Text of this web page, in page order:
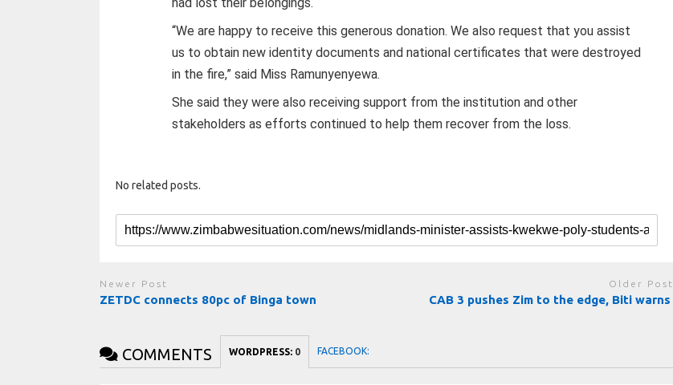
“We are happy to receive this generous donation. We also request that you assist
us to obtain new identity documents and national certificates that were destroyed
in the fire,” said Miss Ramunyenyewa.
She said they were also receiving support from the institution and other
stakeholders as efforts continued to help them recover from the loss.
No related posts.
Newer Post
ZETDC connects 80pc of Binga town
Older Post
CAB 3 pushes Zim to the edge, Biti warns
COMMENTS WORDPRESS: 0 FACEBOOK: